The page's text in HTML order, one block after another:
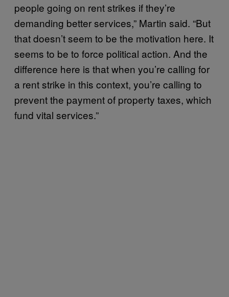
people going on rent strikes if they’re
demanding better services,” Martin said. “But
that doesn’t seem to be the motivation here. It
seems to be to force political action. And the
difference here is that when you’re calling for
a rent strike in this context, you’re calling to
prevent the payment of property taxes, which
fund vital services.”